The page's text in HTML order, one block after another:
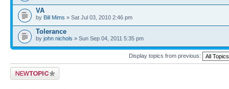
VA
by Bill Mims » Sat Jul 03, 2010 2:46 pm
Tolerance
by john nichols » Sun Sep 04, 2011 5:35 pm
Display topics from previous:
Post a new topic